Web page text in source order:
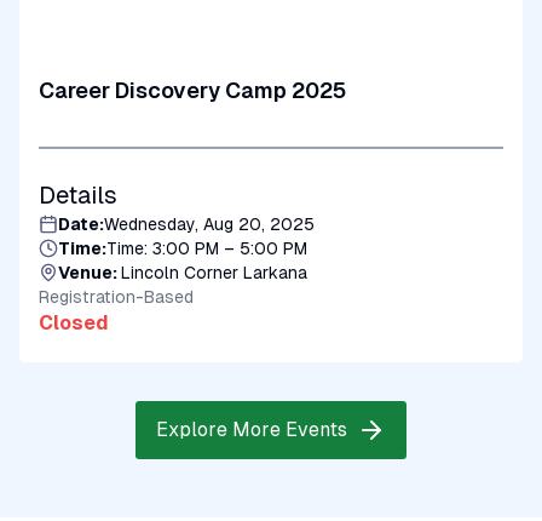
Career Discovery Camp 2025
Details
Date:Wednesday, Aug 20, 2025
Time:Time: 3:00 PM – 5:00 PM
Venue:Lincoln Corner Larkana
Registration-Based
Closed
Explore More Events